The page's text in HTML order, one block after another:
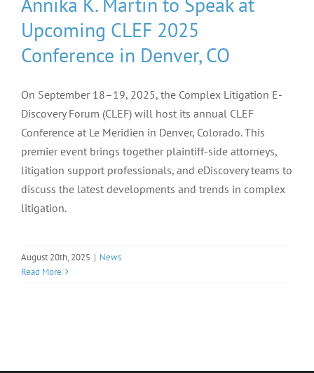
Upcoming CLEF 2025
Conference in Denver, CO
On September 18–19, 2025, the Complex Litigation E-
Discovery Forum (CLEF) will host its annual CLEF
Conference at Le Meridien in Denver, Colorado. This
premier event brings together plaintiff-side attorneys,
litigation support professionals, and eDiscovery teams to
discuss the latest developments and trends in complex
litigation.
August 20th, 2025 | News
Read More